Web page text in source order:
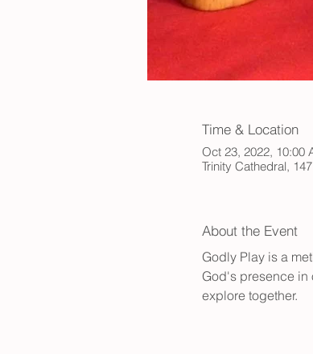
Time & Location
Oct 23, 2022, 10:00
Trinity Cathedral,
About the Event
Godly Play is a
God's presence in
explore together.